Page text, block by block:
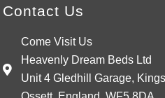
Contact Us
Come Visit Us
Heavenly Dream Beds Ltd
Unit 4 Gledhill Garage,